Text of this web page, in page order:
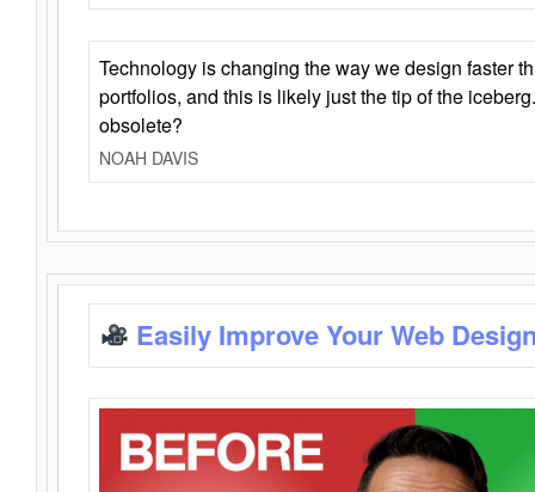
Technology is changing the way we design faster
portfolios, and this is likely just the tip of the
obsolete?
NOAH DAVIS
Easily Improve Your Web